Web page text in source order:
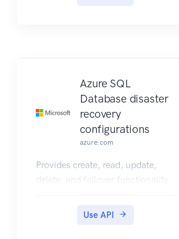
relationship between an end user
Azure SQL
Database disaster
recovery
configurations
azure.com
Provides create, read, update,
delete, and failover functionality
recovery configurations.
Use API